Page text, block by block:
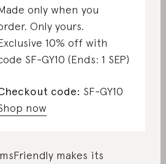
only when you
Only yours.
10% off with
SF-GY10 (Ends: 1 SEP)
code: SF-GY10
now
makes its